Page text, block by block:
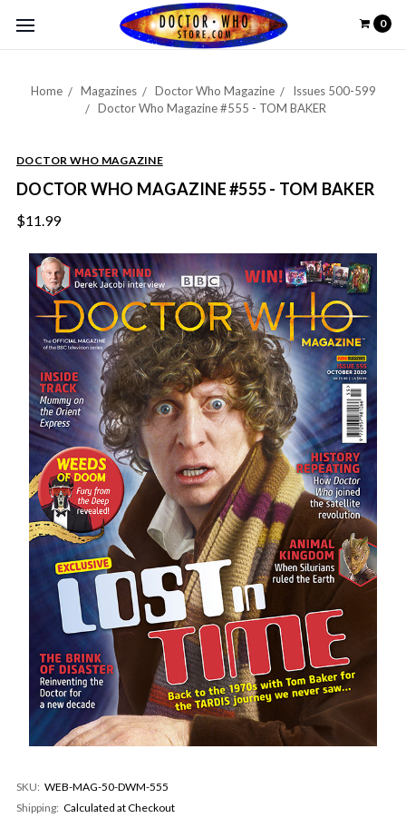
0
Home Magazines Doctor Who Magazine
Issues 500-599
Doctor Who Magazine #555 - TOM BAKER
DOCTOR WHO MAGAZINE
DOCTOR WHO MAGAZINE #555 - TOM BAKER
$11.99
SKU: WEB-MAG-50-DWM-555
Shipping: Calculated at Checkout